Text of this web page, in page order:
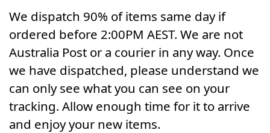
We dispatch 90% of items same day if
ordered before 2:00PM AEST. We are not
Australia Post or a courier in any way. Once
we have dispatched, please understand we
can only see what you can see on your
tracking. Allow enough time for it to arrive
and enjoy your new items.